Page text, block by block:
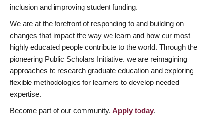
inclusion and improving student funding.
We are at the forefront of responding to and building on
changes that impact the way we learn and how our most
highly educated people contribute to the world. Through the
pioneering Public Scholars Initiative, we are reimagining
approaches to research graduate education and exploring
flexible methodologies for learners to develop needed
expertise.
Become part of our community. Apply today.